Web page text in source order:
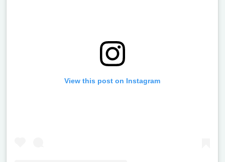
View this post on Instagram